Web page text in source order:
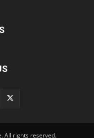
All rights reserved.